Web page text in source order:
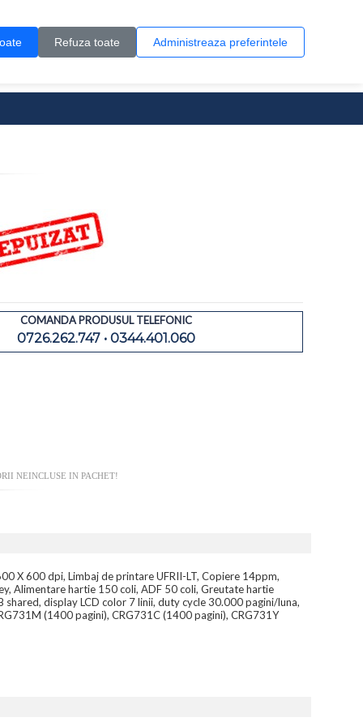
Refuza toate Administreaza preferintele
0 produs(e)
COMANDA PRODUSUL TELEFONIC
0726.262.747 • 0344.401.060
NEINCLUSE IN PACHET!
X 600 dpi, Limbaj de printare UFRII-LT, Copiere 14ppm,
Alimentare hartie 150 coli, ADF 50 coli, Greutate hartie
display LCD color 7 linii, duty cycle 30.000 pagini/luna,
(1400 pagini), CRG731C (1400 pagini), CRG731Y